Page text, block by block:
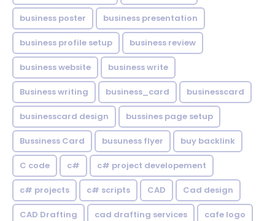
business poster business presentation
business profile setup business review
business website business write
Business writing business_card businesscard
businesscard design bussines page setup
Bussiness Card busuness flyer buy backlink
C code c# c# project developement
c# projects c# scripts CAD Cad design
CAD Drafting cad drafting services cafe logo